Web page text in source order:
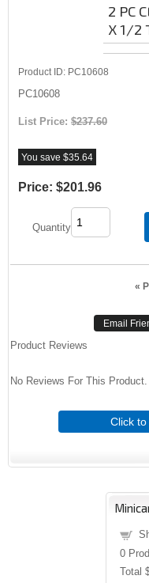
2 PC
X 1/2
Product ID PC10608
PC10608
List Price: $237.60
You save $35.64
Price: $201.96
Quantity
«
Product Reviews
No Reviews For This Product.
Click
0
Total